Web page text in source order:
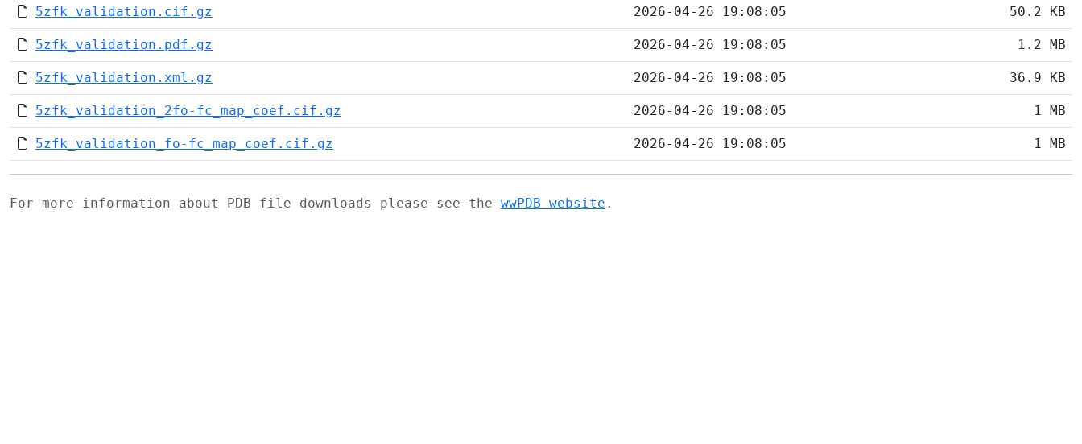
5zfk_validation.cif.gz 2026-04-26 19:08:05 50.2 KB
5zfk_validation.pdf.gz 2026-04-26 19:08:05 1.2 MB
5zfk_validation.xml.gz 2026-04-26 19:08:05 36.9 KB
5zfk_validation_2fo-fc_map_coef.cif.gz 2026-04-26 19:08:05 1 MB
5zfk_validation_fo-fc_map_coef.cif.gz 2026-04-26 19:08:05 1 MB
For more information about PDB file downloads please see the wwPDB website .